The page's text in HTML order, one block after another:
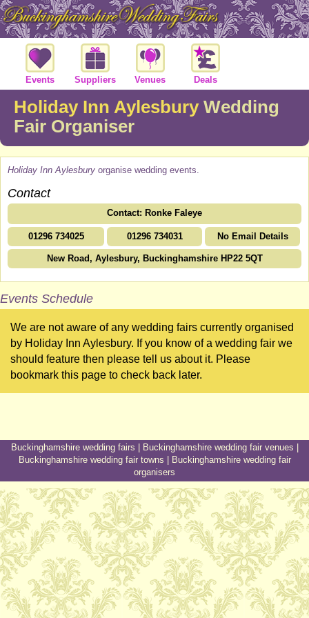
Events Suppliers Venues Deals
Holiday Inn Aylesbury Wedding
Fair Organiser
Holiday Inn Aylesbury organise wedding events.
Contact
Contact: Ronke Faleye
01296 734025 01296 734031 No Email Details
New Road, Aylesbury, Buckinghamshire HP22 5QT
Events Schedule
We are not aware of any wedding fairs currently organised
by Holiday Inn Aylesbury. If you know of a wedding fair we
should feature then please tell us about it. Please
bookmark this page to check back later.
Buckinghamshire wedding fairs | Buckinghamshire wedding fair venues |
Buckinghamshire wedding fair towns | Buckinghamshire wedding fair
organisers